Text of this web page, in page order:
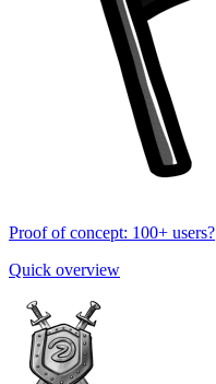
Proof of concept: 100+ users?
Quick overview